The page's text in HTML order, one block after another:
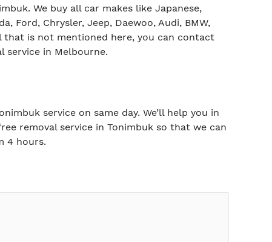
We buy all car makes like Japanese,
Ford, Chrysler, Jeep, Daewoo, Audi, BMW,
that is not mentioned here, you can contact
service in Melbourne.
service on same day. We’ll help you in
removal service in Tonimbuk so that we can
4 hours.